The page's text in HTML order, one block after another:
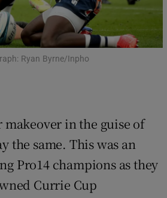
Show History sub sections
Show Sponsored sub sections
Ryan Byrne/Inpho
makeover in the guise of
the same. This was an
Pro14 champions as they
Currie Cup